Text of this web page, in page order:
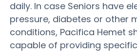
daily. In case Seniors have
pressure, diabetes or other
conditions, Pacifica Hemet
capable of providing